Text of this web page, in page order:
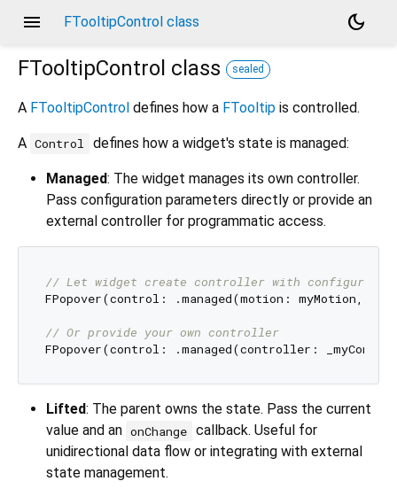
menu FTooltipControl class
dark_mode
FTooltipControl class sealed
A FTooltipControl defines how a FTooltip is controlled.
A Control defines how a widget's state is managed:
Managed: The widget manages its own controller.
Pass configuration parameters directly or provide an
external controller for programmatic access.
// Let widget create controller with
FPopover(control: .managed(motion: myMotion,
// Or provide your own controller
Lifted: The parent owns the state. Pass the current
value and an onChange callback. Useful for
unidirectional data flow or integrating with external
state management.